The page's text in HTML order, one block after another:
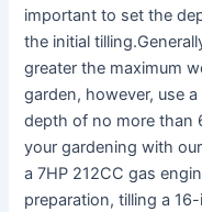
important to set the
the initial
greater the maximum
garden, however, use
depth of no more than
your gardening with
a 7HP 212CC gas
preparation, tilling a